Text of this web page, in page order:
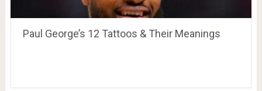
Paul George’s 12 Tattoos & Their Meanings